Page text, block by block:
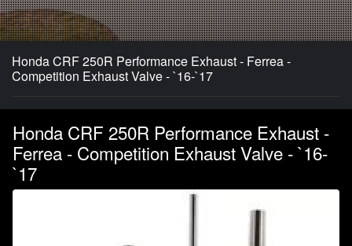
Honda CRF 250R Performance Exhaust - Ferrea -
Competition Exhaust Valve - `16-`17
Honda CRF 250R Performance Exhaust -
Ferrea - Competition Exhaust Valve - `16-
`17